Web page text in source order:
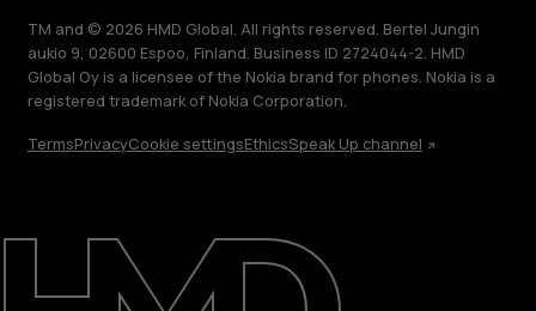
Repair, reuse, recycle
Sustainability
TM and © 2026 HMD Global. All rights reserved. Bertel Jungin
aukio 9, 02600 Espoo, Finland. Business ID 2724044-2. HMD
Global Oy is a licensee of the Nokia brand for phones. Nokia is a
registered trademark of Nokia Corporation.
TermsPrivacyCookie settingsEthicsSpeak Up channel